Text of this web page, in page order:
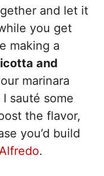
and let it
you get
making a
and
marinara
sauté some
the flavor,
you’d build
.